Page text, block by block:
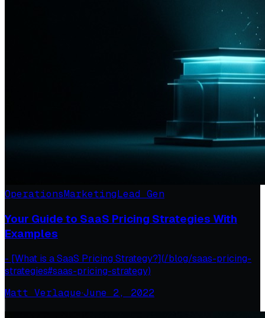
OperationsMarketingLead Gen
Your Guide to SaaS Pricing Strategies With
Examples
- [What is a SaaS Pricing Strategy?](/blog/saas-pricing-
strategies#saas-pricing-strategy)
Matt Verlaque·June 2, 2022